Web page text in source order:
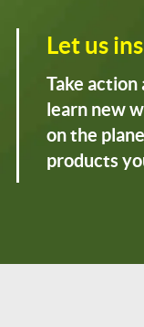
Let us
Take
learn new
on the
products